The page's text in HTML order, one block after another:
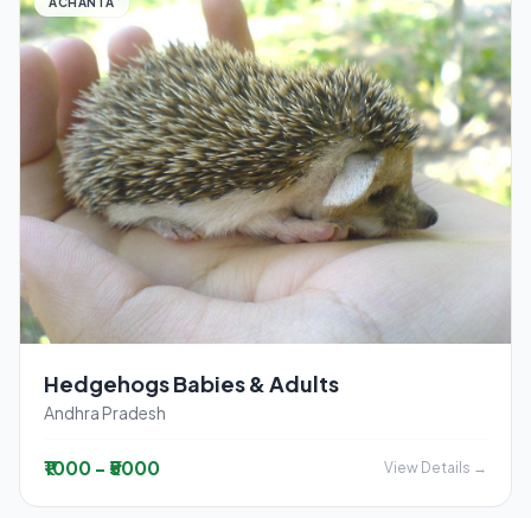
Hedgehogs Babies & Adults
Andhra Pradesh
₹1000 - ₹5000 View Details →